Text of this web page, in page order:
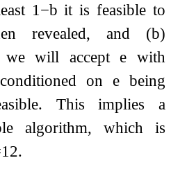
1−b it is feasible to
revealed, and (b)
we will accept e with
on ebeing
This implies a
algorithm, which is
12.